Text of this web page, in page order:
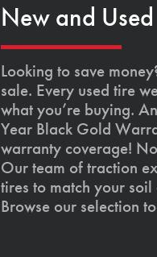
New and
Looking to save
sale. Every used tire
what you’re buying.
Year Black Gold
warranty coverage!
Our team of traction
tires to match your
Browse our selection